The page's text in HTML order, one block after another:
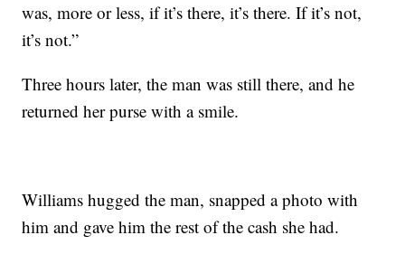
was, more or less, if it’s there, it’s there. If it’s not,
it’s not.”
Three hours later, the man was still there, and he
returned her purse with a smile.
Williams hugged the man, snapped a photo with
him and gave him the rest of the cash she had.